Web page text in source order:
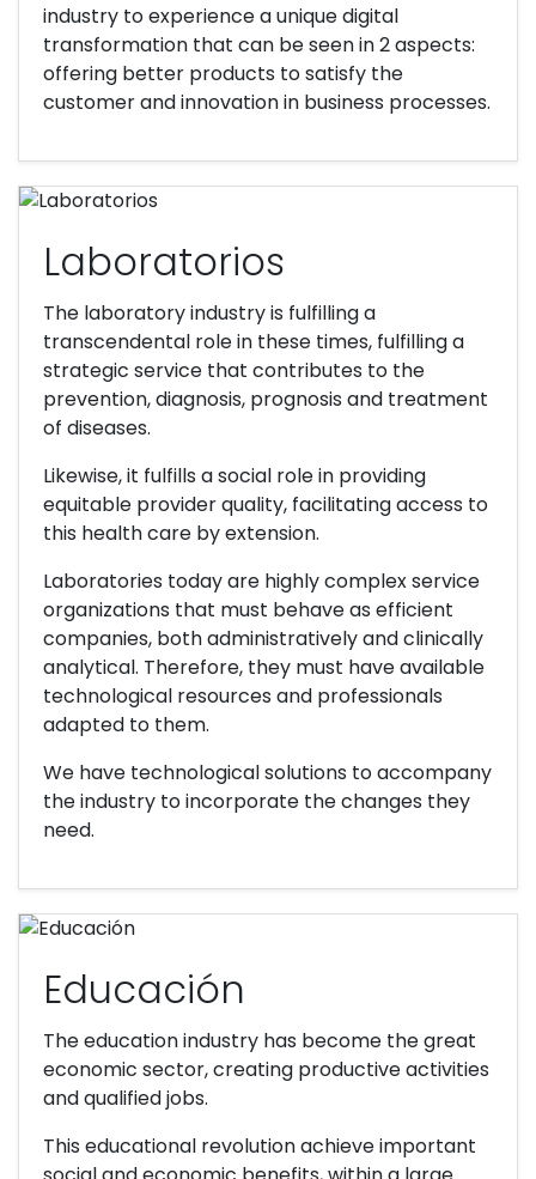
industry to experience a unique digital
transformation that can be seen in 2 aspects:
offering better products to satisfy the
customer and innovation in business processes.
Laboratorios
The laboratory industry is fulfilling a
transcendental role in these times, fulfilling a
strategic service that contributes to the
prevention, diagnosis, prognosis and treatment
of diseases.
Likewise, it fulfills a social role in providing
equitable provider quality, facilitating access to
this health care by extension.
Laboratories today are highly complex service
organizations that must behave as efficient
companies, both administratively and clinically
analytical. Therefore, they must have available
technological resources and professionals
adapted to them.
We have technological solutions to accompany
the industry to incorporate the changes they
need.
Educación
The education industry has become the great
economic sector, creating productive activities
and qualified jobs.
This educational revolution achieve important